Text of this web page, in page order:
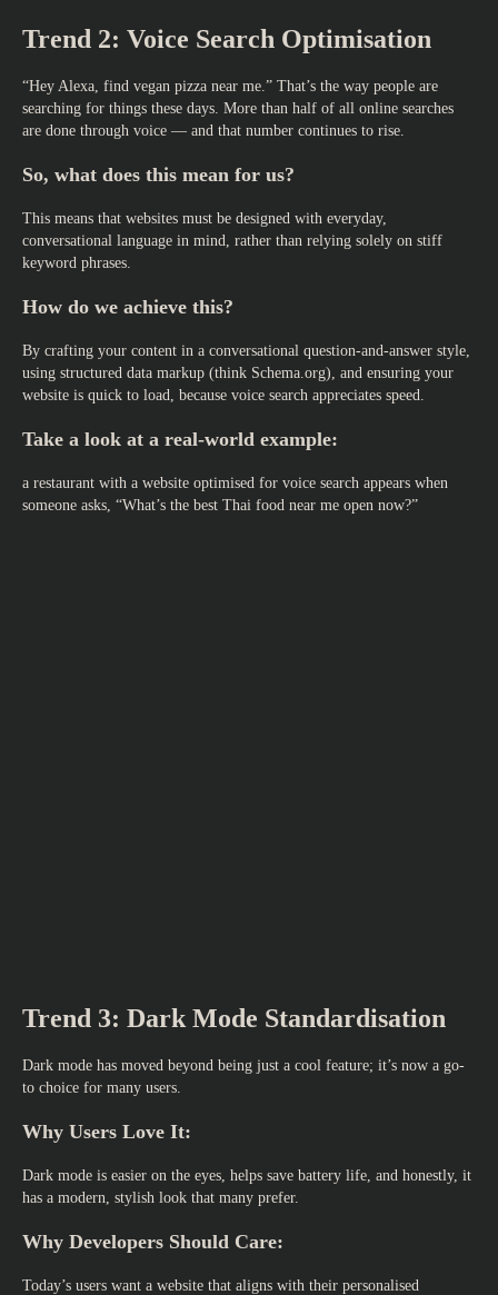
Trend 2: Voice Search Optimisation
“Hey Alexa, find vegan pizza near me.” That’s the way people are
searching for things these days. More than half of all online searches
are done through voice — and that number continues to rise.
So, what does this mean for us?
This means that websites must be designed with everyday,
conversational language in mind, rather than relying solely on stiff
keyword phrases.
How do we achieve this?
By crafting your content in a conversational question-and-answer style,
using structured data markup (think Schema.org), and ensuring your
website is quick to load, because voice search appreciates speed.
Take a look at a real-world example:
a restaurant with a website optimised for voice search appears when
someone asks, “What’s the best Thai food near me open now?”
Trend 3: Dark Mode Standardisation
Dark mode has moved beyond being just a cool feature; it’s now a go-
to choice for many users.
Why Users Love It:
Dark mode is easier on the eyes, helps save battery life, and honestly, it
has a modern, stylish look that many prefer.
Why Developers Should Care:
Today’s users want a website that aligns with their personalised